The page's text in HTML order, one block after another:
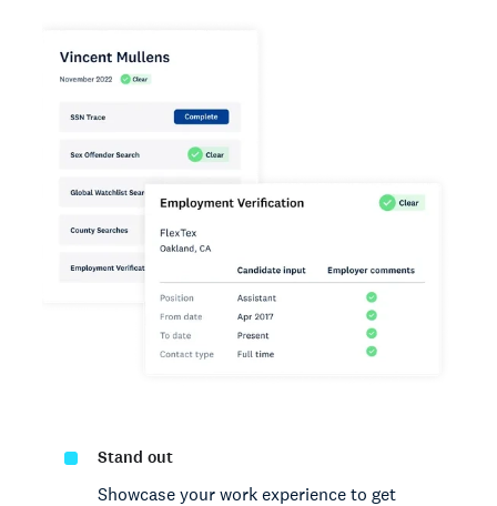
Stand out
Showcase your work experience to get